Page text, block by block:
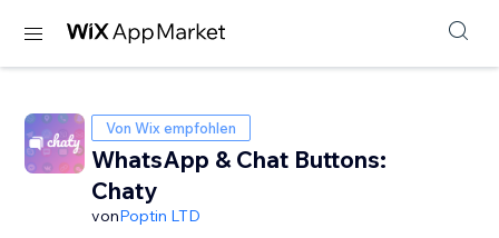
Von Wix empfohlen
WhatsApp & Chat Buttons:
Chaty
vonPoptin LTD